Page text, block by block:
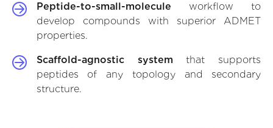
Peptide-to-small-molecule workflow to
develop compounds with superior ADMET
properties.
Scaffold-agnostic system that supports
peptides of any topology and secondary
structure.